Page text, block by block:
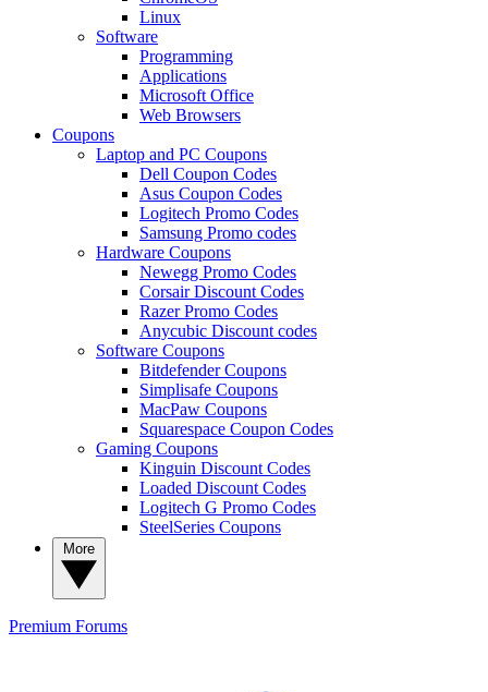
Linux
Software
Programming
Applications
Microsoft Office
Web Browsers
Coupons
Laptop and PC Coupons
Dell Coupon Codes
Asus Coupon Codes
Logitech Promo Codes
Samsung Promo codes
Hardware Coupons
Newegg Promo Codes
Corsair Discount Codes
Razer Promo Codes
Anycubic Discount codes
Software Coupons
Bitdefender Coupons
Simplisafe Coupons
MacPaw Coupons
Squarespace Coupon Codes
Gaming Coupons
Kinguin Discount Codes
Loaded Discount Codes
Logitech G Promo Codes
SteelSeries Coupons
Premium Forums